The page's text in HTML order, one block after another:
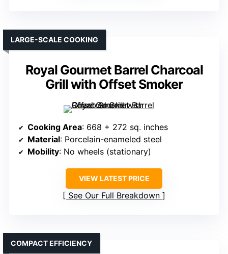
Royal Gourmet Barrel Charcoal
Grill with Offset Smoker
LARGE-SCALE COOKING
Cooking Area: 668 + 272 sq. inches
Material: Porcelain-enameled steel
Mobility: No wheels (stationary)
VIEW LATEST PRICE
See Our Full Breakdown
COMPACT EFFICIENCY